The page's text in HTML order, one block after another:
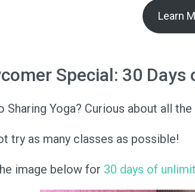
Learn
Special: 30
Sharing Yoga? Curious about all
try as many classes as possible!
image below for 30 days of